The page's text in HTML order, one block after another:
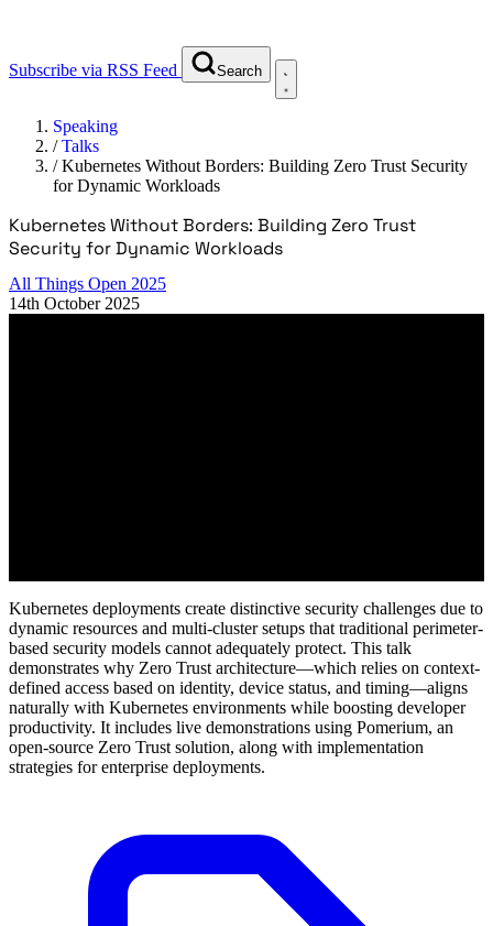
Subscribe via RSS Feed Search
Speaking
/Talks
/Kubernetes Without Borders: Building Zero Trust Security
for Dynamic Workloads
Kubernetes Without Borders: Building Zero Trust
Security for Dynamic Workloads
All Things Open 2025
14th October 2025
Kubernetes deployments create distinctive security challenges due to
dynamic resources and multi-cluster setups that traditional perimeter-
based security models cannot adequately protect. This talk
demonstrates why Zero Trust architecture—which relies on context-
defined access based on identity, device status, and timing—aligns
naturally with Kubernetes environments while boosting developer
productivity. It includes live demonstrations using Pomerium, an
open-source Zero Trust solution, along with implementation
strategies for enterprise deployments.